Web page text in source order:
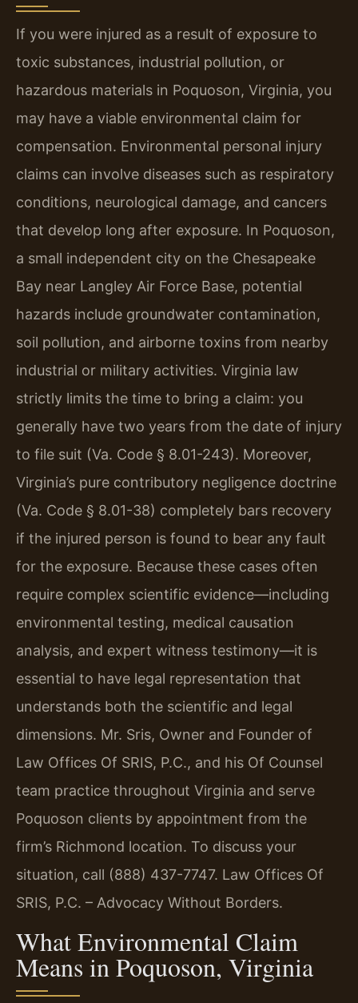
If you were injured as a result of exposure to
toxic substances, industrial pollution, or
hazardous materials in Poquoson, Virginia, you
may have a viable environmental claim for
compensation. Environmental personal injury
claims can involve diseases such as respiratory
conditions, neurological damage, and cancers
that develop long after exposure. In Poquoson,
a small independent city on the Chesapeake
Bay near Langley Air Force Base, potential
hazards include groundwater contamination,
soil pollution, and airborne toxins from nearby
industrial or military activities. Virginia law
strictly limits the time to bring a claim: you
generally have two years from the date of injury
to file suit (Va. Code § 8.01-243). Moreover,
Virginia’s pure contributory negligence doctrine
(Va. Code § 8.01-38) completely bars recovery
if the injured person is found to bear any fault
for the exposure. Because these cases often
require complex scientific evidence—including
environmental testing, medical causation
analysis, and expert witness testimony—it is
essential to have legal representation that
understands both the scientific and legal
dimensions. Mr. Sris, Owner and Founder of
Law Offices Of SRIS, P.C., and his Of Counsel
team practice throughout Virginia and serve
Poquoson clients by appointment from the
firm’s Richmond location. To discuss your
situation, call (888) 437-7747. Law Offices Of
SRIS, P.C. – Advocacy Without Borders.
What Environmental Claim
Means in Poquoson, Virginia